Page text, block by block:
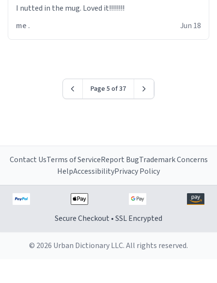
I nutted in the mug. Loved it!!!!!!!!
me .
Jun 18
Page 5 of 37
Contact UsTerms of ServiceReport BugTrademark Concerns
HelpAccessibilityPrivacy Policy
Secure Checkout • SSL Encrypted
© 2026 Urban Dictionary LLC. All rights reserved.